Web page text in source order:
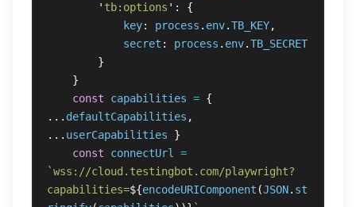
' tb:options ' :
{
key: process . env.TB_KEY,
secret : process . env.TB_SECRET
}
}
const
capabilities = {
... defaultCapabilities ,
... userCapabilities
}
const
connectUrl
=
`wss://cloud.testingbot.com/playwright?
capabilities=${encodeURIComponent (JSON. st